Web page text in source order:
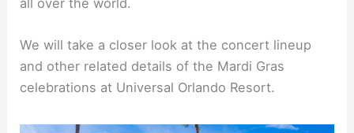
all over the world.
We will take a closer look at the concert lineup
and other related details of the Mardi Gras
celebrations at Universal Orlando Resort.